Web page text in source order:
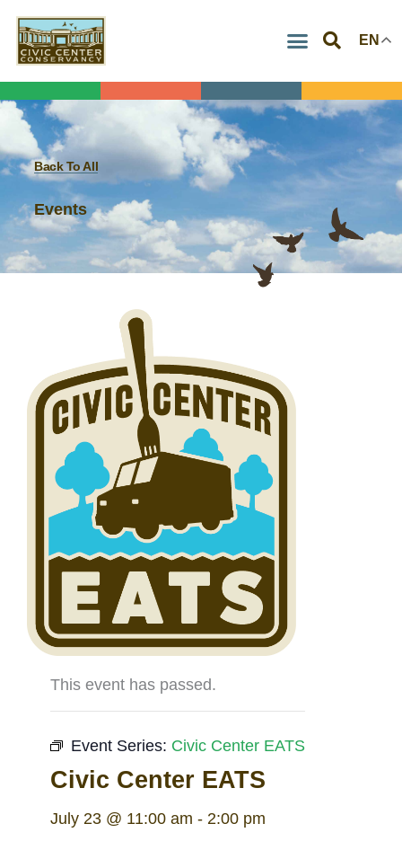
Skip
EN
Back To All
Events
This event has passed.
Event Series: Civic Center EATS
Civic Center EATS
July 23 @ 11:00 am - 2:00 pm